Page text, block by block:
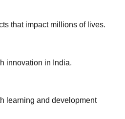
that impact millions of lives.
innovation in India.
learning and development